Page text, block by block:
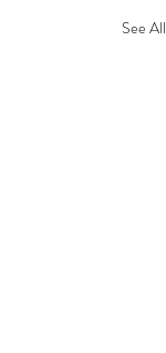
See All